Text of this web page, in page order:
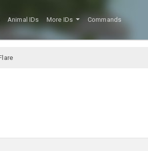
Animal IDs More IDs Commands